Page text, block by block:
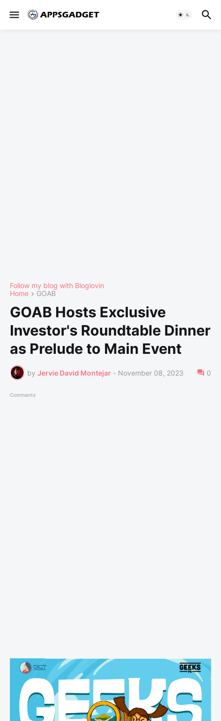
Follow my blog with Bloglovin
Home
GOAB
GOAB Hosts Exclusive
Investor's Roundtable Dinner
as Prelude to Main Event
by Jervie David Montejar - November 08, 2023 0
Comments